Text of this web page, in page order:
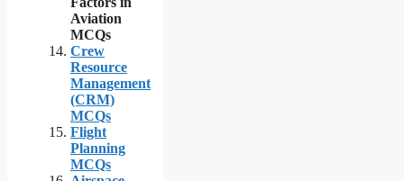
Aviation
MCQs
Crew
Resource
Management
(CRM)
MCQs
Flight
Planning
MCQs